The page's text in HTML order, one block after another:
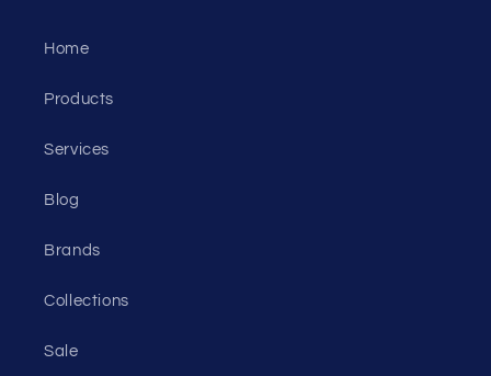
Home
Products
Services
Blog
Brands
Collections
Sale